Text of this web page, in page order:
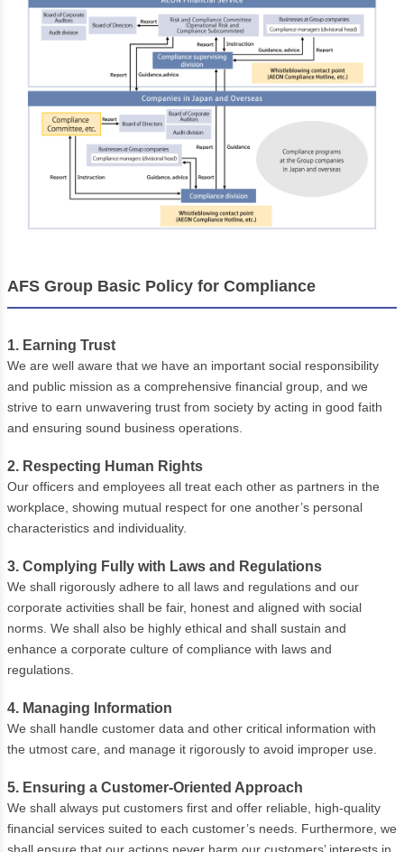
AFS Group Basic Policy for Compliance
1. Earning Trust
We are well aware that we have an important social responsibility
and public mission as a comprehensive financial group, and we
strive to earn unwavering trust from society by acting in good faith
and ensuring sound business operations.
2. Respecting Human Rights
Our officers and employees all treat each other as partners in the
workplace, showing mutual respect for one another’s personal
characteristics and individuality.
3. Complying Fully with Laws and Regulations
We shall rigorously adhere to all laws and regulations and our
corporate activities shall be fair, honest and aligned with social
norms. We shall also be highly ethical and shall sustain and
enhance a corporate culture of compliance with laws and
regulations.
4. Managing Information
We shall handle customer data and other critical information with
the utmost care, and manage it rigorously to avoid improper use.
5. Ensuring a Customer-Oriented Approach
We shall always put customers first and offer reliable, high-quality
financial services suited to each customer’s needs. Furthermore, we